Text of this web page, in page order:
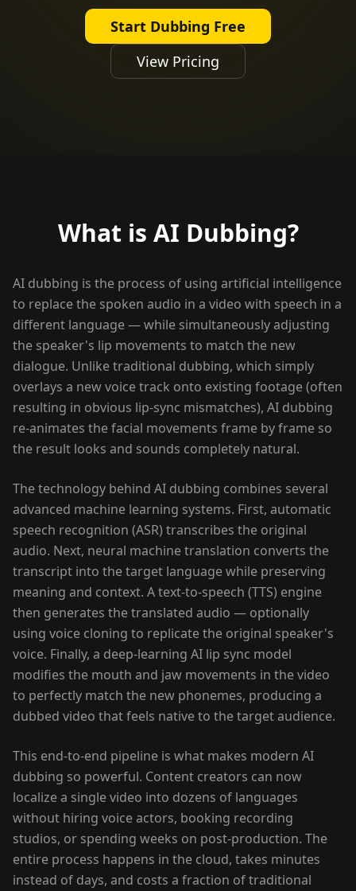
Start Dubbing Free
View Pricing
What is AI Dubbing?
AI dubbing is the process of using artificial intelligence
to replace the spoken audio in a video with speech in a
different language — while simultaneously adjusting
the speaker's lip movements to match the new
dialogue. Unlike traditional dubbing, which simply
overlays a new voice track onto existing footage (often
resulting in obvious lip-sync mismatches), AI dubbing
re-animates the facial movements frame by frame so
the result looks and sounds completely natural.
The technology behind AI dubbing combines several
advanced machine learning systems. First, automatic
speech recognition (ASR) transcribes the original
audio. Next, neural machine translation converts the
transcript into the target language while preserving
meaning and context. A text-to-speech (TTS) engine
then generates the translated audio — optionally
using voice cloning to replicate the original speaker's
voice. Finally, a deep-learning AI lip sync model
modifies the mouth and jaw movements in the video
to perfectly match the new phonemes, producing a
dubbed video that feels native to the target audience.
This end-to-end pipeline is what makes modern AI
dubbing so powerful. Content creators can now
localize a single video into dozens of languages
without hiring voice actors, booking recording
studios, or spending weeks on post-production. The
entire process happens in the cloud, takes minutes
instead of days, and costs a fraction of traditional